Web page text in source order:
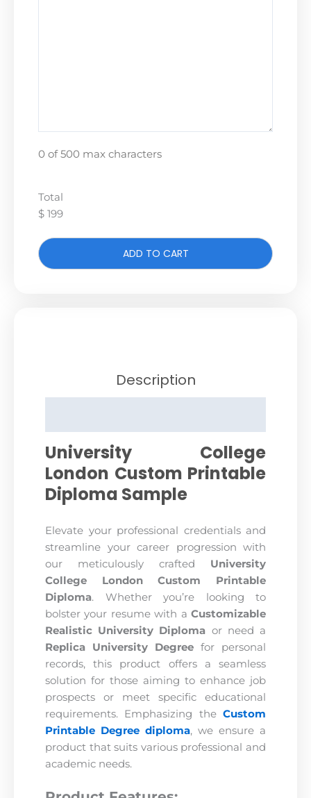
0 of 500 max characters
Total
$ 199
ADD TO CART
Description
University College
London Custom Printable
Diploma Sample
Elevate your professional credentials and
streamline your career progression with
our meticulously crafted University
College London Custom Printable
Diploma. Whether you’re looking to
bolster your resume with a Customizable
Realistic University Diploma or need a
Replica University Degree for personal
records, this product offers a seamless
solution for those aiming to enhance job
prospects or meet specific educational
requirements. Emphasizing the Custom
Printable Degree diploma, we ensure a
product that suits various professional and
academic needs.